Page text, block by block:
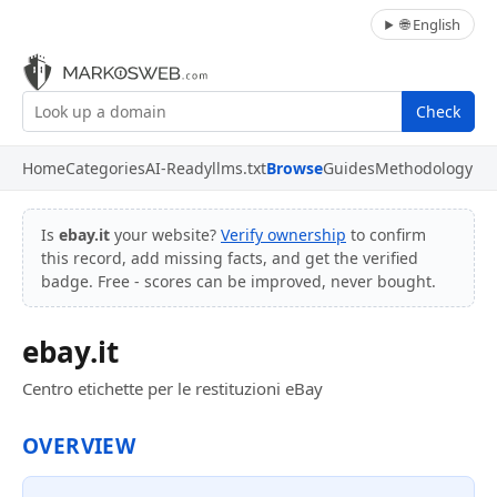
🌐 English
Check
HomeCategoriesAI-Readyllms.txtBrowseGuidesMethodology
Is ebay.it your website? Verify ownership to confirm
this record, add missing facts, and get the verified
badge. Free - scores can be improved, never bought.
ebay.it
Centro etichette per le restituzioni eBay
OVERVIEW